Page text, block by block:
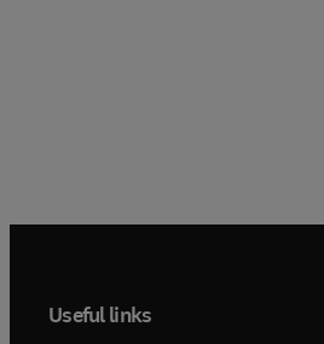
Useful links